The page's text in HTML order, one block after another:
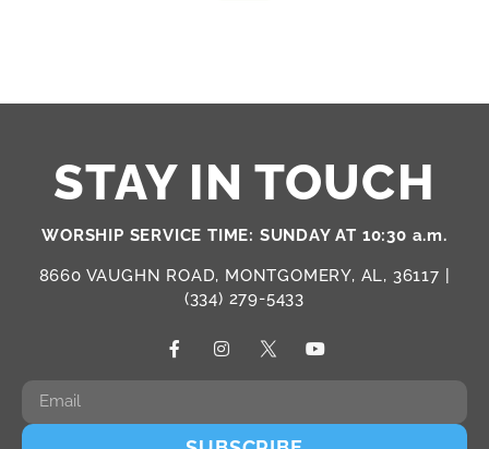
STAY IN TOUCH
WORSHIP SERVICE TIME: SUNDAY AT 10:30 a.m.
8660 VAUGHN ROAD, MONTGOMERY, AL, 36117 |
(334) 279-5433